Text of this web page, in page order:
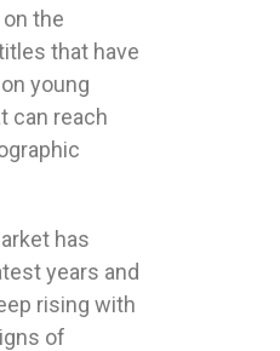
the
that have
young
can reach
has
years and
rising with
of